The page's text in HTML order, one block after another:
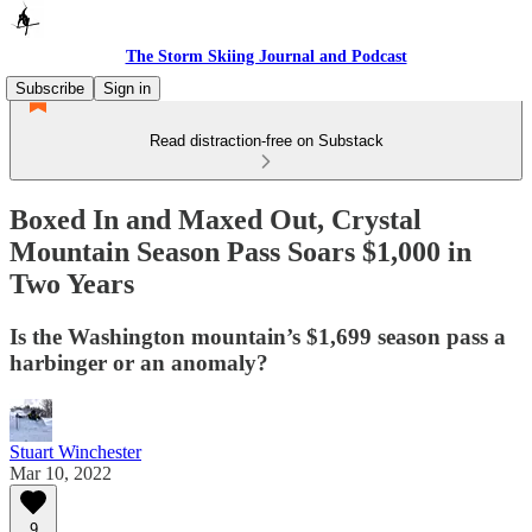
The Storm Skiing Journal and Podcast
Subscribe
Sign in
Read distraction-free on Substack
Boxed In and Maxed Out, Crystal
Mountain Season Pass Soars $1,000 in
Two Years
Is the Washington mountain’s $1,699 season pass a
harbinger or an anomaly?
Stuart Winchester
Mar 10, 2022